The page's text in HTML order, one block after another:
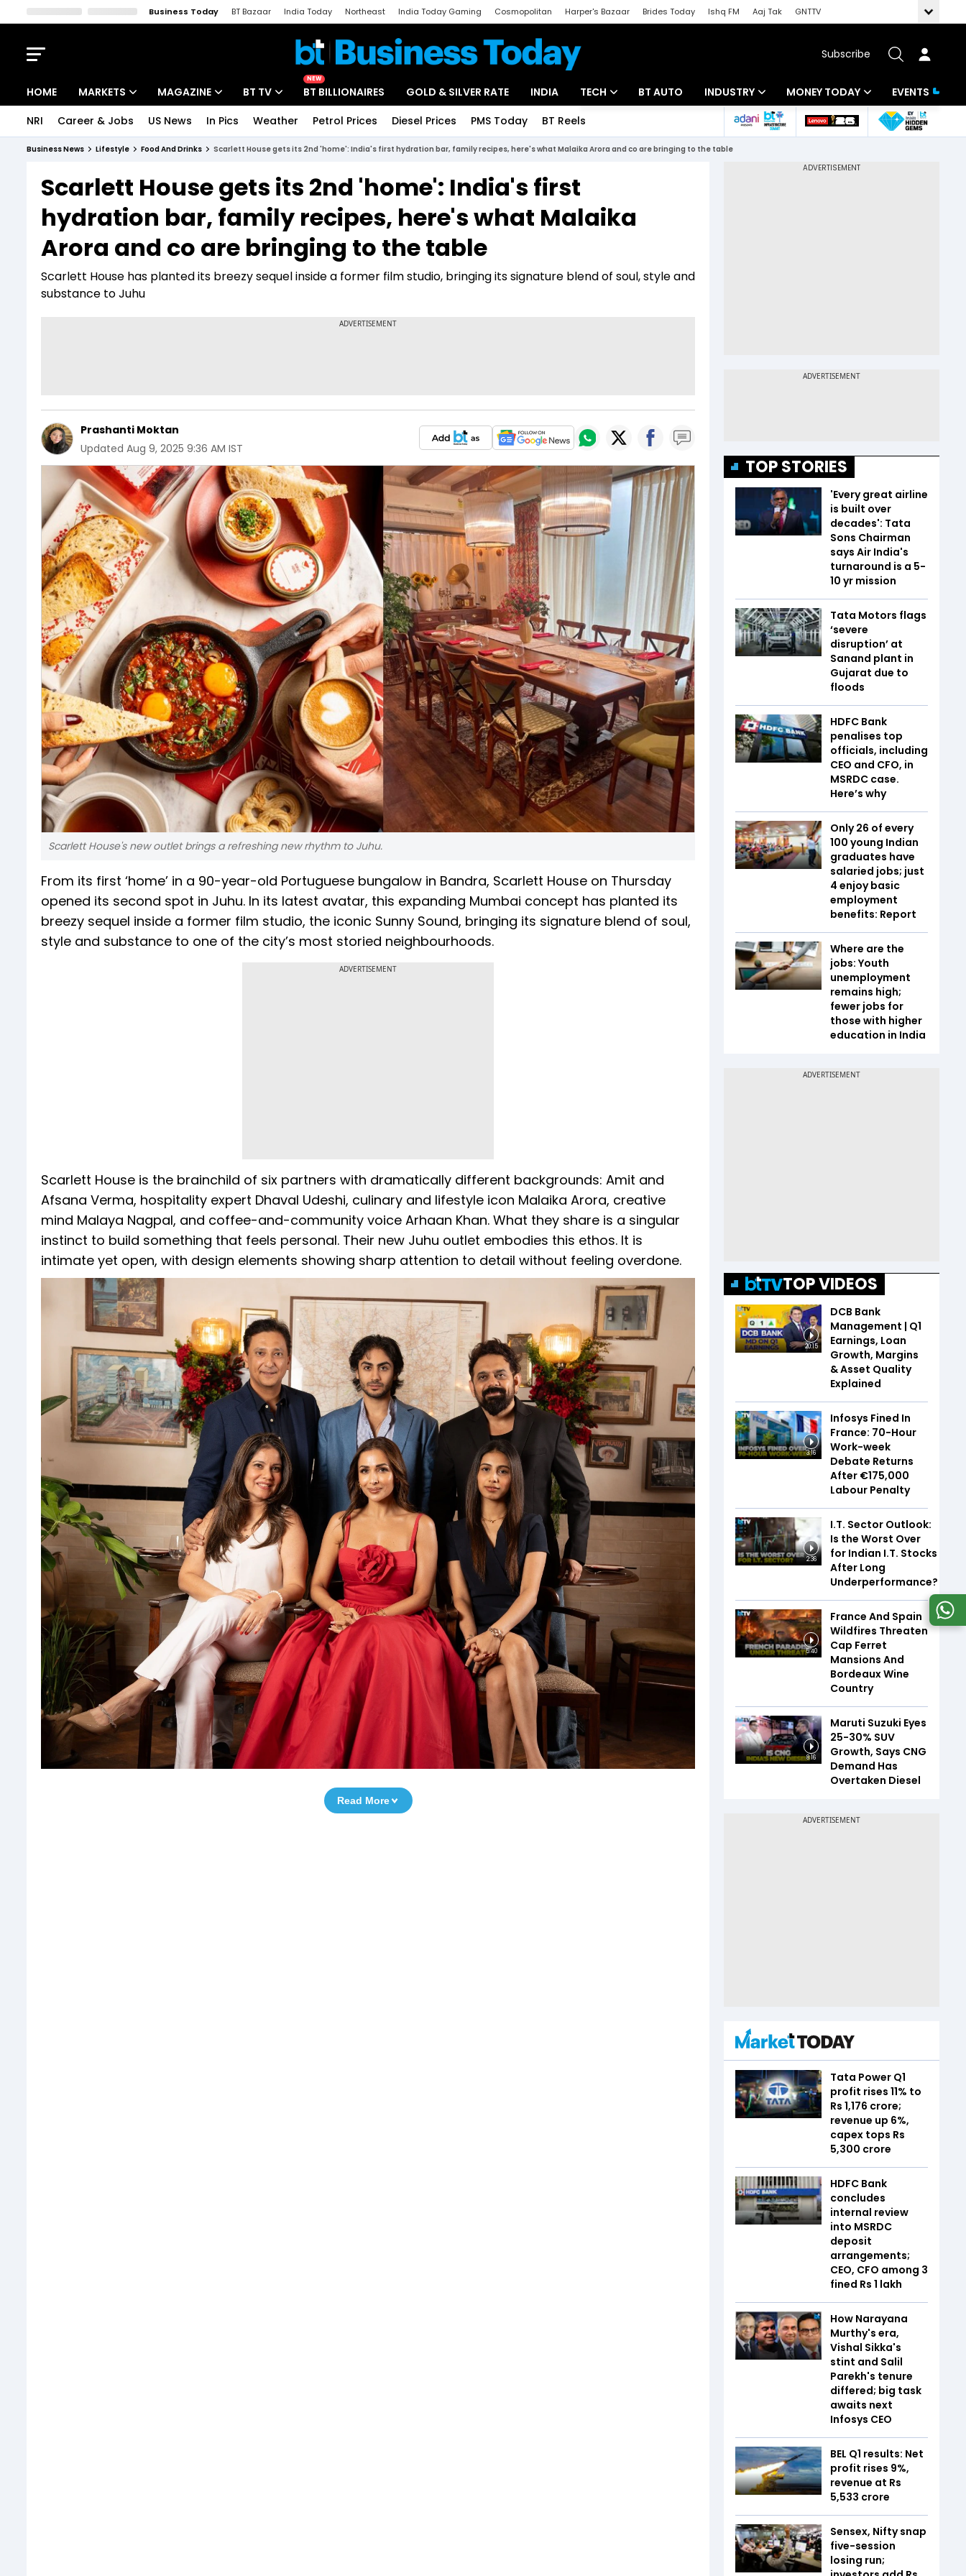
Business Today BT Bazaar India Today Northeast India Today Gaming Cosmopolitan Harper's Bazaar Brides Today Ishq FM Aaj Tak
GNTTV
Subscribe
HOME MARKETS
Indices
Stocks List
MAGAZINE
Deep Dive
Interview
BT TV
Drive Today
BT Explainer
NEW
BT BILLIONAIRES GOLD & SILVER RATE INDIA TECH
Unbox - Review
BT AUTO INDUSTRY
Banking
MONEY TODAY
Mutual Funds
EVENTS
NRI Career & Jobs US News In Pics Weather Petrol Prices Diesel Prices PMS Today BT Reels
Business News Lifestyle Food And Drinks Scarlett House gets its 2nd 'home': India's first hydration bar, family recipes, here's what Malaika Arora and co are bringing to the table
Scarlett House gets its 2nd 'home': India's first
hydration bar, family recipes, here's what Malaika
Arora and co are bringing to the table
Scarlett House has planted its breezy sequel inside a former film studio, bringing its signature blend of soul, style and
substance to Juhu
Prashanti Moktan
Updated Aug 9, 2025 9:36 AM IST
Scarlett House's new outlet brings a refreshing new rhythm to Juhu.
From its first ‘home’ in a 90-year-old Portuguese bungalow in Bandra, Scarlett House on Thursday
opened its second spot in Juhu. In its latest avatar, this expanding Mumbai concept has planted its
breezy sequel inside a former film studio, the iconic Sunny Sound, bringing its signature blend of soul,
style and substance to one of the city’s most storied neighbourhoods.
ADVERTISEMENT
Scarlett House is the brainchild of six partners with dramatically different backgrounds: Amit and
Afsana Verma, hospitality expert Dhaval Udeshi, culinary and lifestyle icon Malaika Arora, creative
mind Malaya Nagpal, and coffee-and-community voice Arhaan Khan. What they share is a singular
instinct to build something that feels personal. Their new Juhu outlet embodies this ethos. It is
intimate yet open, with design elements showing sharp attention to detail without feeling overdone.
Read More
TOP STORIES
'Every great airline
is built over
decades': Tata
Sons Chairman
says Air India's
turnaround is a 5-
10 yr mission
Tata Motors flags
‘severe
disruption’ at
Sanand plant in
Gujarat due to
floods
HDFC Bank
penalises top
officials, including
CEO and CFO, in
MSRDC case.
Here’s why
Only 26 of every
100 young Indian
graduates have
salaried jobs; just
4 enjoy basic
employment
benefits: Report
Where are the
jobs: Youth
unemployment
remains high;
fewer jobs for
those with higher
education in India
TOP VIDEOS
20:15
DCB Bank
Management | Q1
Earnings, Loan
Growth, Margins
& Asset Quality
Explained
3:16
Infosys Fined In
France: 70-Hour
Work-week
Debate Returns
After €175,000
Labour Penalty
2:36
I.T. Sector Outlook:
Is the Worst Over
for Indian I.T. Stocks
After Long
Underperformance?
5:40
France And Spain
Wildfires Threaten
Cap Ferret
Mansions And
Bordeaux Wine
Country
8:16
Maruti Suzuki Eyes
25-30% SUV
Growth, Says CNG
Demand Has
Overtaken Diesel
Tata Power Q1
profit rises 11% to
Rs 1,176 crore;
revenue up 6%,
capex tops Rs
5,300 crore
HDFC Bank
concludes
internal review
into MSRDC
deposit
arrangements;
CEO, CFO among 3
fined Rs 1 lakh
How Narayana
Murthy's era,
Vishal Sikka's
stint and Salil
Parekh's tenure
differed; big task
awaits next
Infosys CEO
BEL Q1 results: Net
profit rises 9%,
revenue at Rs
5,533 crore
Sensex, Nifty snap
five-session
losing run;